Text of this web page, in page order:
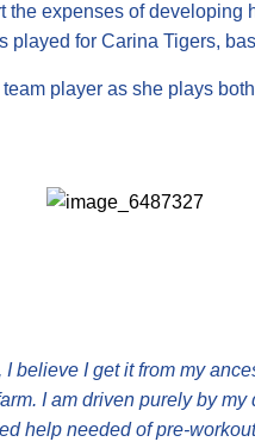
expenses of
played for Carina Tigers,
player as she plays
believe I get it from my
I am driven purely by
help needed of pre-